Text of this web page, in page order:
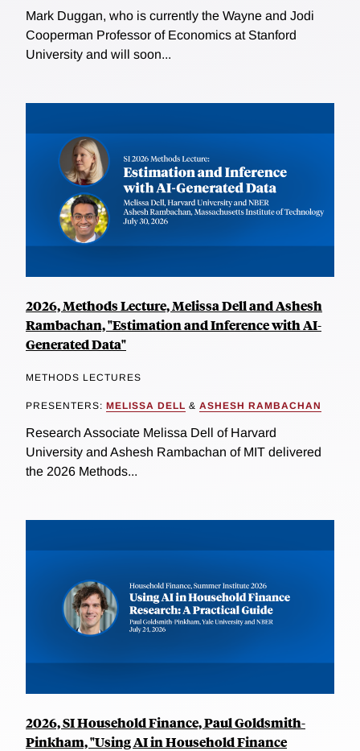
Mark Duggan, who is currently the Wayne and Jodi
Cooperman Professor of Economics at Stanford
University and will soon...
2026, Methods Lecture, Melissa Dell and Ashesh
Rambachan, "Estimation and Inference with AI-
Generated Data"
METHODS LECTURES
PRESENTERS: MELISSA DELL & ASHESH RAMBACHAN
Research Associate Melissa Dell of Harvard
University and Ashesh Rambachan of MIT delivered
the 2026 Methods...
2026, SI Household Finance, Paul Goldsmith-
Pinkham, "Using AI in Household Finance